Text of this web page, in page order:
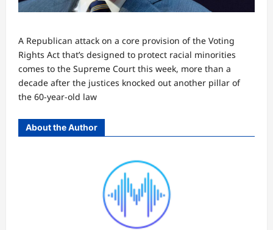
A Republican attack on a core provision of the Voting
Rights Act that’s designed to protect racial minorities
comes to the Supreme Court this week, more than a
decade after the justices knocked out another pillar of
the 60-year-old law
About the Author